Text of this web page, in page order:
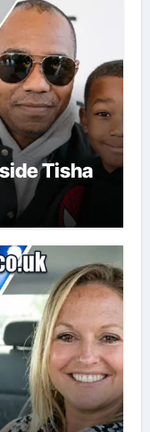
Tisha